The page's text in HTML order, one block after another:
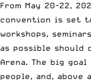
From May 20-22,
convention is set
workshops,
as possible should
Arena. The big
people, and,